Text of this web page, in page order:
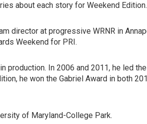
about each story for Weekend Edition.
director at progressive WRNR in
Weekend for PRI.
production. In 2006 and 2011, he led
he won the Gabriel Award in both
of Maryland-College Park.